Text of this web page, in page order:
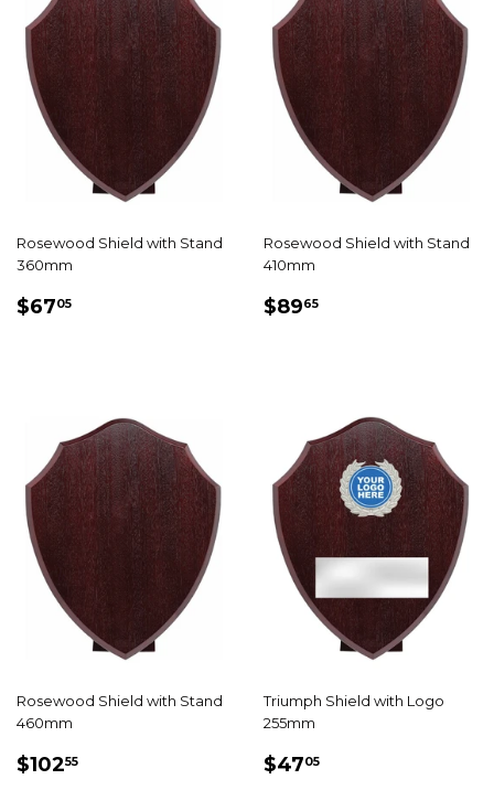
Rosewood Shield with Stand
360mm
REGULAR
$6705
Rosewood Shield with Stand
410mm
REGULAR
$8965
Rosewood Shield with Stand
460mm
REGULAR
$10255
Triumph Shield with Logo
255mm
REGULAR
$4705